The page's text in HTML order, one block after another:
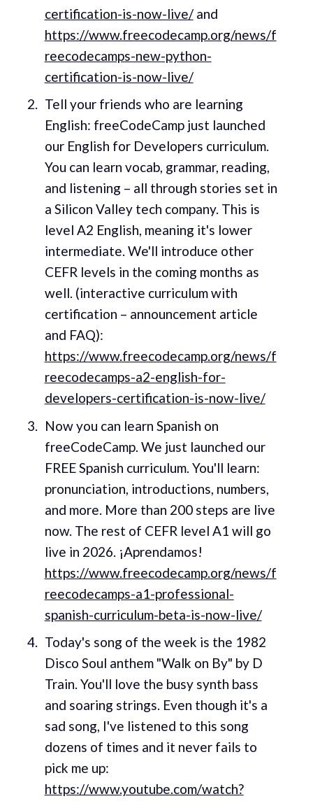
certification-is-now-live/and
https://www.freecodecamp.org/news/f
reecodecamps-new-python-
certification-is-now-live/
Tell your friends who are learning
English: freeCodeCamp just launched
our English for Developers curriculum.
You can learn vocab, grammar, reading,
and listening – all through stories set in
a Silicon Valley tech company. This is
level A2 English, meaning it's lower
intermediate. We'll introduce other
CEFR levels in the coming months as
well. (interactive curriculum with
certification – announcement article
and FAQ):
https://www.freecodecamp.org/news/f
reecodecamps-a2-english-for-
developers-certification-is-now-live/
Now you can learn Spanish on
freeCodeCamp. We just launched our
FREE Spanish curriculum. You'll learn:
pronunciation, introductions, numbers,
and more. More than 200 steps are live
now. The rest of CEFR level A1 will go
live in 2026. ¡Aprendamos!
https://www.freecodecamp.org/news/f
reecodecamps-a1-professional-
spanish-curriculum-beta-is-now-live/
Today's song of the week is the 1982
Disco Soul anthem "Walk on By" by D
Train. You'll love the busy synth bass
and soaring strings. Even though it's a
sad song, I've listened to this song
dozens of times and it never fails to
pick me up:
https://www.youtube.com/watch?